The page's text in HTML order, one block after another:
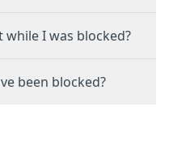
while I was blocked?
been blocked?